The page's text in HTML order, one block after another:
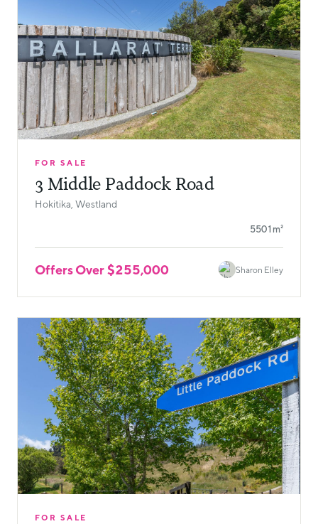
FOR SALE
3 Middle Paddock Road
Hokitika, Westland
5501m²
Offers Over $255,000 Sharon Elley
FOR SALE